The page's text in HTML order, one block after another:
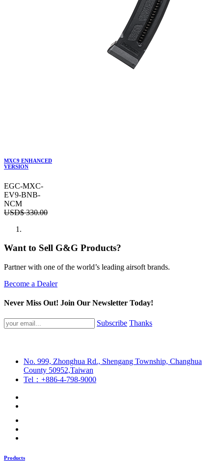
MXC9 ENHANCED
VERSION
EGC-MXC-
EV9-BNB-
NCM
USD$330.00
Want to Sell G&G Products?
Partner with one of the world’s leading airsoft brands.
Become a Dealer
Never Miss Out! Join Our Newsletter Today!
Subscribe Thanks
No. 999, Zhonghua Rd., Shengang Township, Changhua
County 50952,Taiwan
Tel：+886-4-798-9000
Products